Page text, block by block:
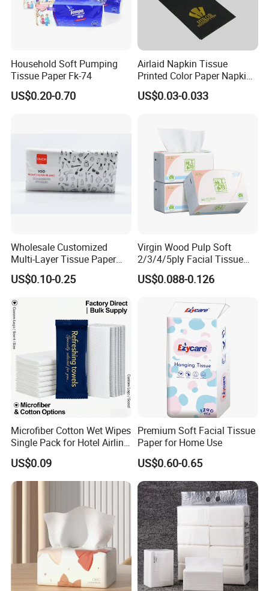
Household Soft Pumping
Tissue Paper Fk-74
US$0.20-0.70
Airlaid Napkin Tissue
Printed Color Paper Napkin
for Dinner OEM
US$0.03-0.033
Wholesale Customized
Multi-Layer Tissue Paper
with Plastic Packaging for
Facial Tissue Paper
US$0.10-0.25
Virgin Wood Pulp Soft
2/3/4/5ply Facial Tissue
Paper OEM Private Label
Custom Size Premium
US$0.088-0.126
Microfiber Cotton Wet Wipes
Single Pack for Hotel Airline
Custom Logo
US$0.09
Premium Soft Facial Tissue
Paper for Home Use
US$0.60-0.65